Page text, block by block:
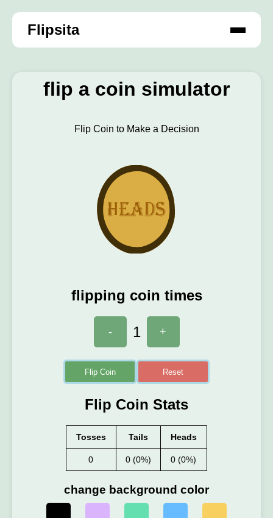
Flipsita
flip a coin simulator
Flip Coin to Make a Decision
flipping coin times
- 1 +
Flip Coin Reset
Flip Coin Stats
Tosses Tails Heads
0 0 (0%) 0 (0%)
change background color